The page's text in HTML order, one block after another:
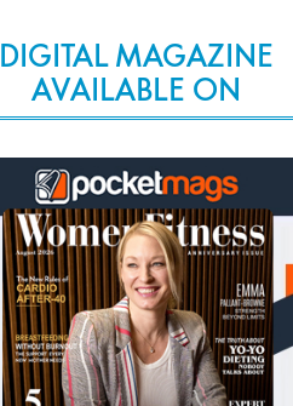
DIGITAL MAGAZINE
AVAILABLE ON